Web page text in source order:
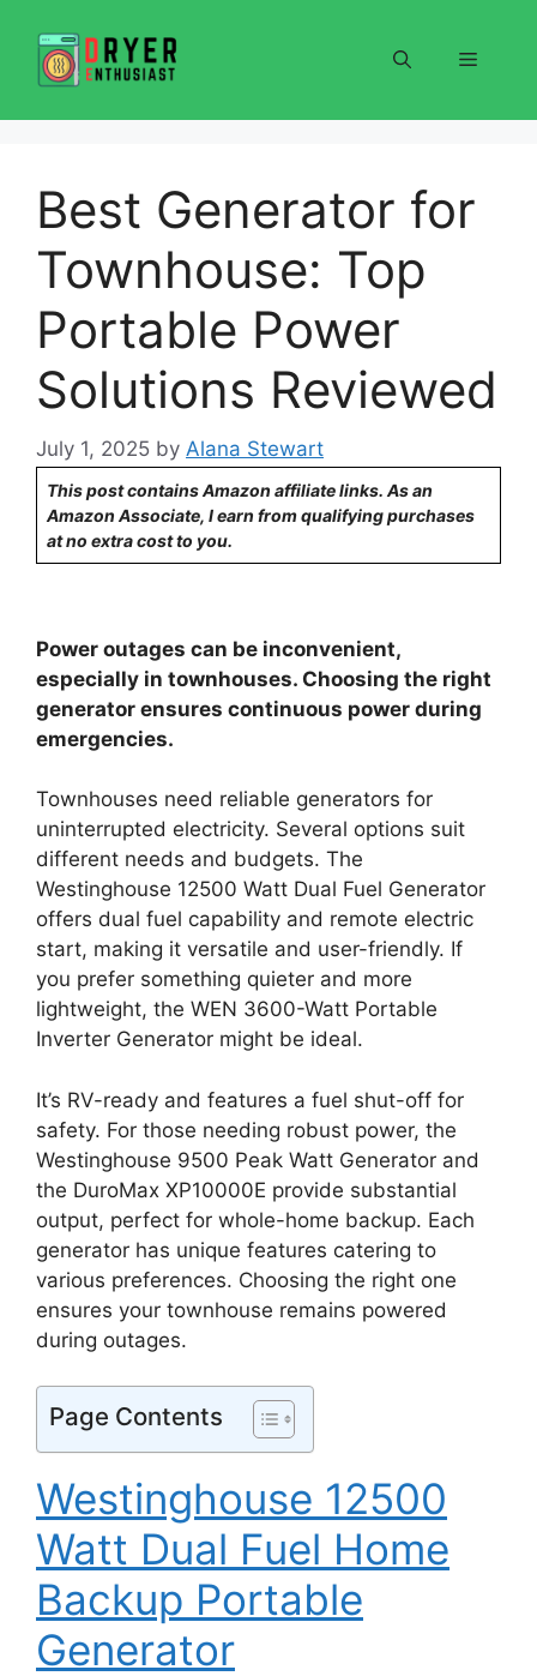
content
Menu
Best Generator for
Townhouse: Top
Portable Power
Solutions Reviewed
July 1, 2025 by Alana Stewart
This post contains Amazon affiliate links. As an
Amazon Associate, I earn from qualifying purchases
at no extra cost to you.
Power outages can be inconvenient,
especially in townhouses. Choosing the right
generator ensures continuous power during
emergencies.
Townhouses need reliable generators for
uninterrupted electricity. Several options suit
different needs and budgets. The
Westinghouse 12500 Watt Dual Fuel Generator
offers dual fuel capability and remote electric
start, making it versatile and user-friendly. If
you prefer something quieter and more
lightweight, the WEN 3600-Watt Portable
Inverter Generator might be ideal.
It’s RV-ready and features a fuel shut-off for
safety. For those needing robust power, the
Westinghouse 9500 Peak Watt Generator and
the DuroMax XP10000E provide substantial
output, perfect for whole-home backup. Each
generator has unique features catering to
various preferences. Choosing the right one
ensures your townhouse remains powered
during outages.
Page Contents
Westinghouse 12500
Watt Dual Fuel Home
Backup Portable
Generator